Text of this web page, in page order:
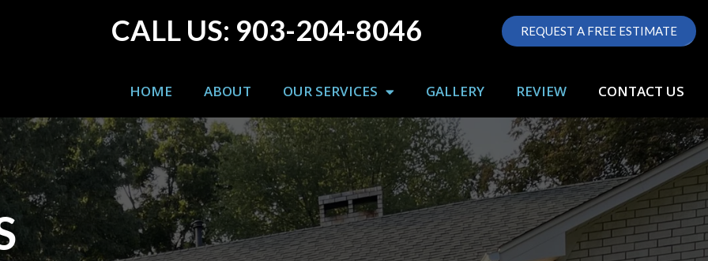
CALL US: 903-204-8046 REQUEST A FREE ESTIMATE
HOME ABOUT OUR SERVICES GALLERY REVIEW CONTACT US